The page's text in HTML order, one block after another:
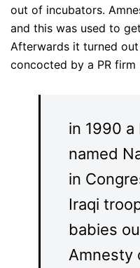
out of incubators.
and this was used to
Afterwards it turned
concocted by a PR firm
in 1990 a
named
in
Iraqi
babies
Amnesty